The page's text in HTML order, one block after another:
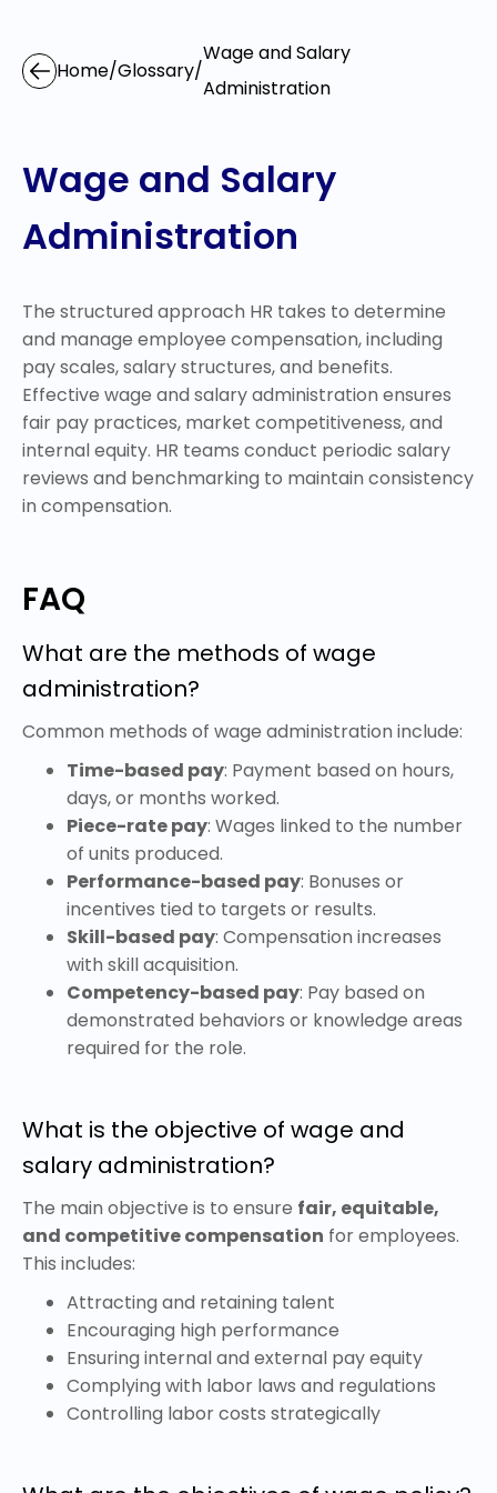
Home/Glossary/
Wage and Salary
Administration
Wage and Salary
Administration
The structured approach HR takes to determine
and manage employee compensation, including
pay scales, salary structures, and benefits.
Effective wage and salary administration ensures
fair pay practices, market competitiveness, and
internal equity. HR teams conduct periodic salary
reviews and benchmarking to maintain consistency
in compensation.
FAQ
What are the methods of wage
administration?
Common methods of wage administration include:
Time-based pay: Payment based on hours,
days, or months worked.
Piece-rate pay: Wages linked to the number
of units produced.
Performance-based pay: Bonuses or
incentives tied to targets or results.
Skill-based pay: Compensation increases
with skill acquisition.
Competency-based pay: Pay based on
demonstrated behaviors or knowledge areas
required for the role.
What is the objective of wage and
salary administration?
The main objective is to ensure fair, equitable,
and competitive compensation for employees.
This includes:
Attracting and retaining talent
Encouraging high performance
Ensuring internal and external pay equity
Complying with labor laws and regulations
Controlling labor costs strategically